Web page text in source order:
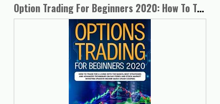
Option Trading For Beginners 2020: How To Trade For a Living with the Basics, Best Strategies and Advanced Techniques on Day Forex and Stock Market Investing (Passive Income Quick Crash Course)